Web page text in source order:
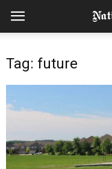
Tag: future